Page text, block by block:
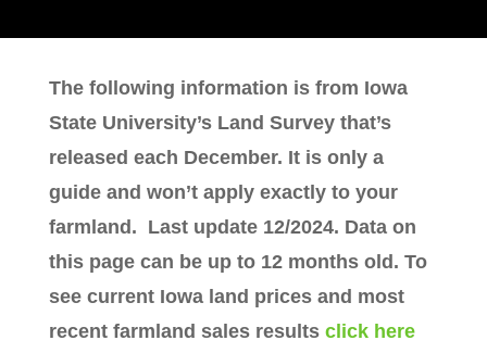
The following information is from Iowa
State University’s Land Survey that’s
released each December. It is only a
guide and won’t apply exactly to your
farmland. Last update 12/2024. Data on
this page can be up to 12 months old. To
see current Iowa land prices and most
recent farmland sales results click here